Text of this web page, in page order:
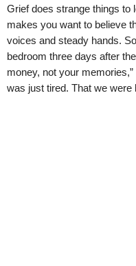
Grief does strange things to
makes you want to believe
voices and steady hands.
bedroom three days after
money, not your
was just tired. That we were